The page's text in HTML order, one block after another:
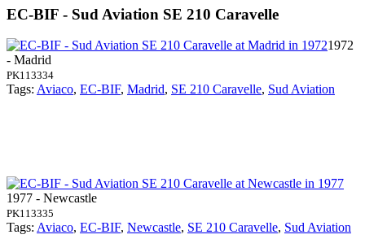
EC-BIF - Sud Aviation SE 210 Caravelle
1972
- Madrid
PK113334
Tags: Aviaco, EC-BIF, Madrid, SE 210 Caravelle, Sud Aviation
1977 - Newcastle
PK113335
Tags: Aviaco, EC-BIF, Newcastle, SE 210 Caravelle, Sud Aviation